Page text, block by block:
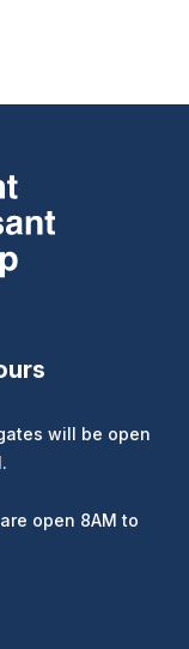
will be open
open 8AM to